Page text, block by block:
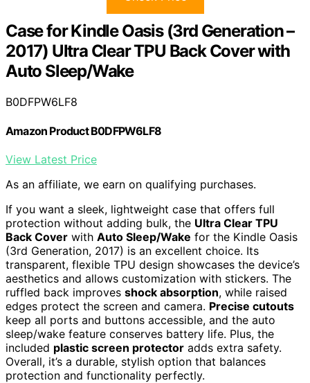
Case for Kindle Oasis (3rd Generation –
2017) Ultra Clear TPU Back Cover with
Auto Sleep/Wake
B0DFPW6LF8
Amazon Product B0DFPW6LF8
View Latest Price
As an affiliate, we earn on qualifying purchases.
If you want a sleek, lightweight case that offers full
protection without adding bulk, the Ultra Clear TPU
Back Cover with Auto Sleep/Wake for the Kindle Oasis
(3rd Generation, 2017) is an excellent choice. Its
transparent, flexible TPU design showcases the device’s
aesthetics and allows customization with stickers. The
ruffled back improves shock absorption, while raised
edges protect the screen and camera. Precise cutouts
keep all ports and buttons accessible, and the auto
sleep/wake feature conserves battery life. Plus, the
included plastic screen protector adds extra safety.
Overall, it’s a durable, stylish option that balances
protection and functionality perfectly.